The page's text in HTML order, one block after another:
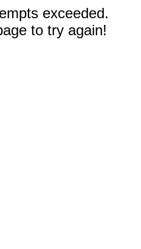
exceeded.
to try again!